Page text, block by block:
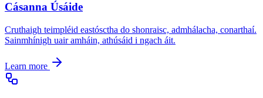
Cásanna Úsáide
Cruthaigh teimpléid eastósctha do shonraisc, admhálacha, conarthaí.
Sainmhínigh uair amháin, athúsáid i ngach áit.
Learn more